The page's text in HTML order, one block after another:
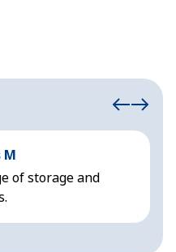
M
of storage and